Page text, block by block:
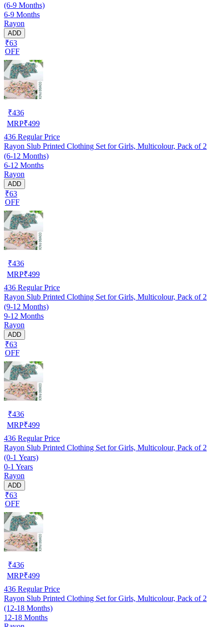
(6-9 Months)
6-9 Months
Rayon
ADD
₹63
OFF
₹436
MRP₹499
436 Regular Price
Rayon Slub Printed Clothing Set for Girls, Multicolour, Pack of 2
(6-12 Months)
6-12 Months
Rayon
ADD
₹63
OFF
₹436
MRP₹499
436 Regular Price
Rayon Slub Printed Clothing Set for Girls, Multicolour, Pack of 2
(9-12 Months)
9-12 Months
Rayon
ADD
₹63
OFF
₹436
MRP₹499
436 Regular Price
Rayon Slub Printed Clothing Set for Girls, Multicolour, Pack of 2
(0-1 Years)
0-1 Years
Rayon
ADD
₹63
OFF
₹436
MRP₹499
436 Regular Price
Rayon Slub Printed Clothing Set for Girls, Multicolour, Pack of 2
(12-18 Months)
12-18 Months